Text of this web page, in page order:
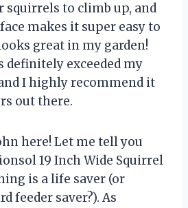
squirrels to climb up, and
makes it super easy to
great in my garden!
definitely exceeded my
I highly recommend it
out there.
here! Let me tell you
19 Inch Wide Squirrel
is a life saver (or
feeder saver?). As